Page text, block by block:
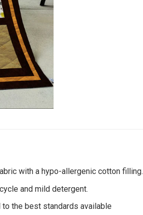
with a hypo-allergenic cotton filling.
and mild detergent.
the best standards available